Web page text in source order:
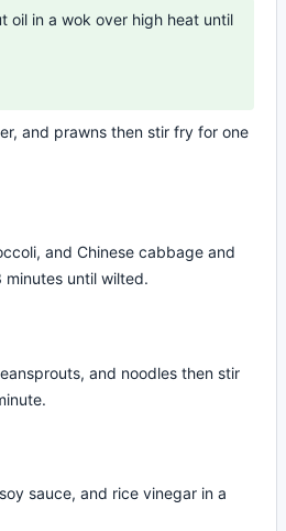
oil in a wok over high heat until
and prawns then stir fry for one
and Chinese cabbage and
until wilted.
and noodles then stir
sauce, and rice vinegar in a